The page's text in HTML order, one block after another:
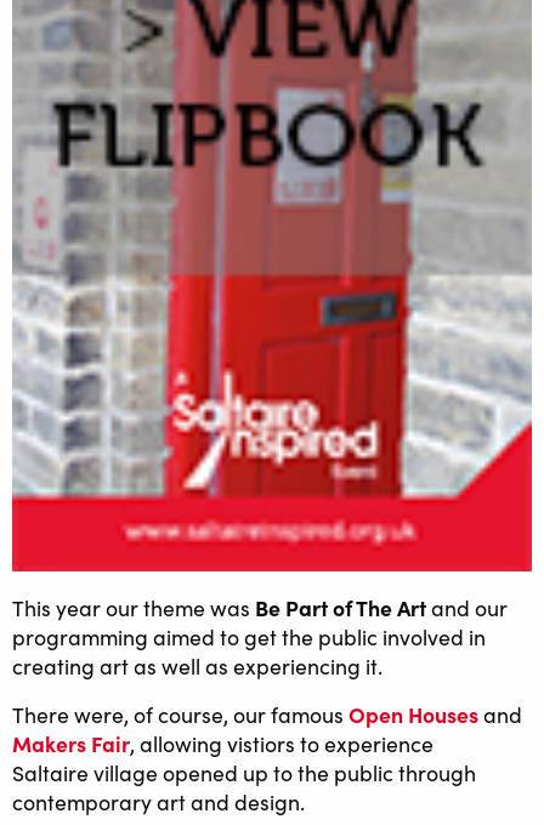
This year our theme was Be Part of The Artand our
programming aimed to get the public involved in
creating art as well as experiencing it.
There were, of course, our famous Open Housesand
Makers Fair, allowing vistiors to experience
Saltaire village opened up to the public through
contemporary art and design.